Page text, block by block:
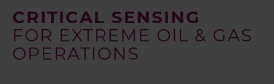
CRITICAL SENSING
FOR EXTREME OIL & GAS
OPERATIONS